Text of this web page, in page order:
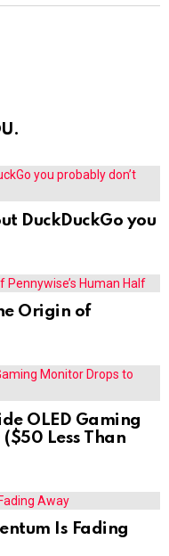
DuckDuckGo you
Origin of
OLED Gaming
Less Than
Is Fading